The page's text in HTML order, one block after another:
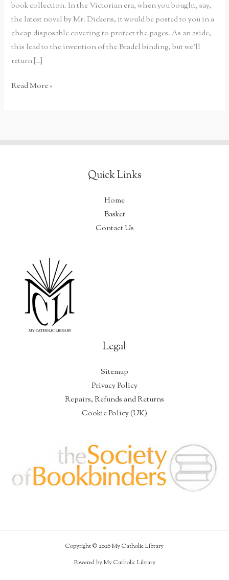
book collection. In the Victorian era, when you bought, say,
the latest novel by Mr. Dickens, it would be posted to you in a
cheap disposable covering to protect the pages. As an aside,
this lead to the invention of the Bradel binding, but we’ll
return […]
How
Read More »
Quick Links
Home
Basket
Contact Us
Legal
Sitemap
Privacy Policy
Repairs, Refunds and Returns
Cookie Policy (UK)
Copyright © 2026 My Catholic Library
Powered by My Catholic Library